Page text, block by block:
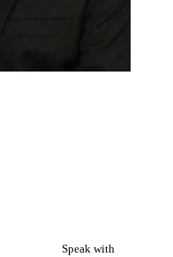
Speak with